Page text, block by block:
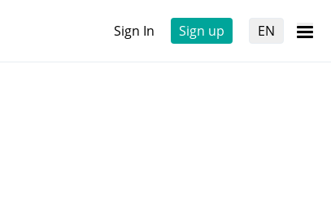
Sign In Sign up EN